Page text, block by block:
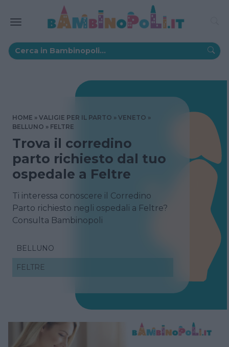
HOME VALIGIE PER IL PARTO
VENETO
BELLUNO
FELTRE
Trova il corredino
parto richiesto dal tuo
ospedale a Feltre
Ti interessa conoscere il Corredino
Parto richiesto negli ospedali a Feltre?
Consulta Bambinopoli
BELLUNO
FELTRE